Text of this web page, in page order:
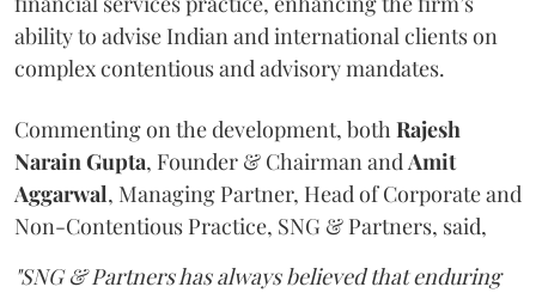
ability to advise Indian and international clients on
complex contentious and advisory mandates.
Commenting on the development, bothRajesh
NarainGupta, Founder & Chairman andAmit
Aggarwal, Managing Partner, Head of Corporate and
Non-Contentious Practice, SNG & Partners, said,
"SNG & Partners has always believed that enduring